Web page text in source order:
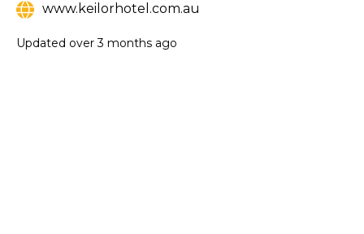
www.keilorhotel.com.au
Updated over 3 months ago